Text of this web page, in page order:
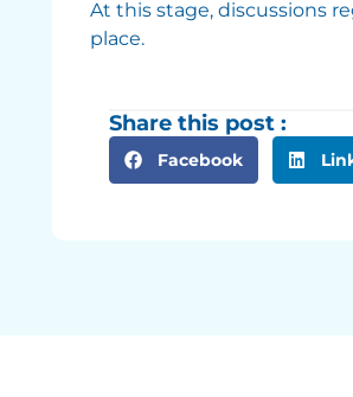
At this stage, discussions
place.
Share this post :
Facebook